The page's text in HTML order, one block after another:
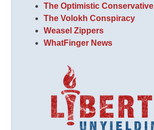
The Optimistic Conservative
The Volokh Conspiracy
Weasel Zippers
WhatFinger News